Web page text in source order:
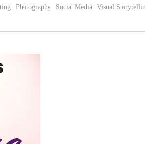
Photography Social Media Visual